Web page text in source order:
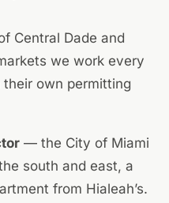
Central Dade and
we work every
own permitting
— the City of Miami
south and east, a
from Hialeah’s.